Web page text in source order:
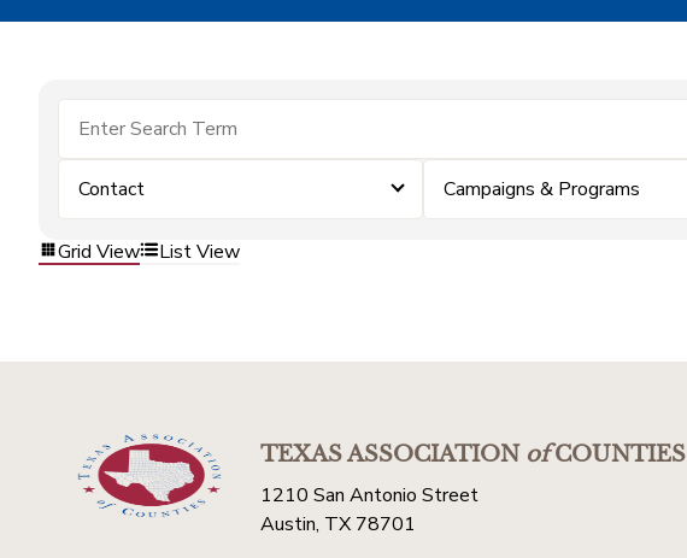
Contact Campaigns & Programs
Grid View List View
TEXAS ASSOCIATIONofCOUNTIES
1210 San Antonio Street
Austin, TX 78701